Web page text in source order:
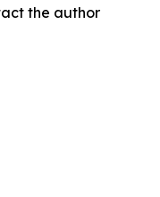
the author